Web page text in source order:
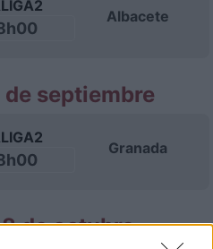
Albacete
septiembre
Granada
de octubre